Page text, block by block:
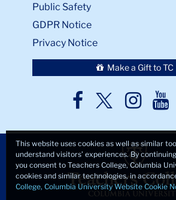
Public Safety
GDPR Notice
Privacy Notice
Make a Gift to TC
TC
TCTC
This website uses cookies as well as similar
understand visitors’ experiences. By
you consent to Teachers College, Columbia
cookies and similar technologies, in
College, Columbia University Website Cookie